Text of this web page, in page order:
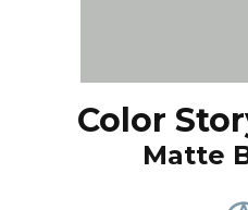
Color
Matte